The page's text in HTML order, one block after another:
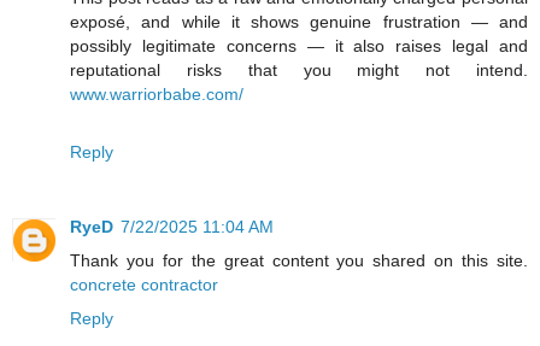
exposé, and while it shows genuine frustration — and
possibly legitimate concerns — it also raises legal and
reputational risks that you might not intend.
www.warriorbabe.com/
Reply
RyeD 7/22/2025 11:04 AM
Thank you for the great content you shared on this site.
concrete contractor
Reply